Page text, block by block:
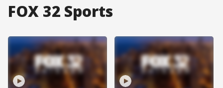
FOX 32 Sports